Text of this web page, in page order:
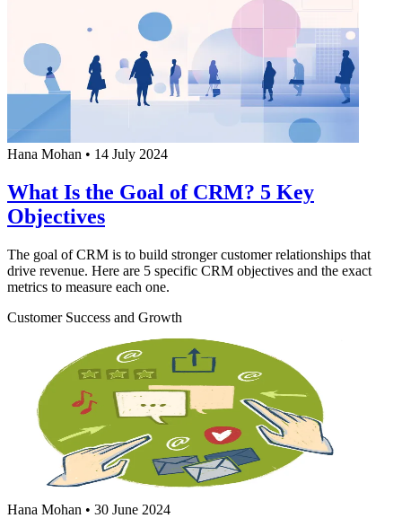
Hana Mohan • 14 July 2024
What Is the Goal of CRM? 5 Key
Objectives
The goal of CRM is to build stronger customer relationships that
drive revenue. Here are 5 specific CRM objectives and the exact
metrics to measure each one.
Customer Success and Growth
Hana Mohan • 30 June 2024